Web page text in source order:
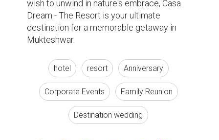
Suggested Reading
Why Authors Need To Build Followings On Social
Media
10 Benefits That Writing Gives You
6 Ways to Encourage Student Writing